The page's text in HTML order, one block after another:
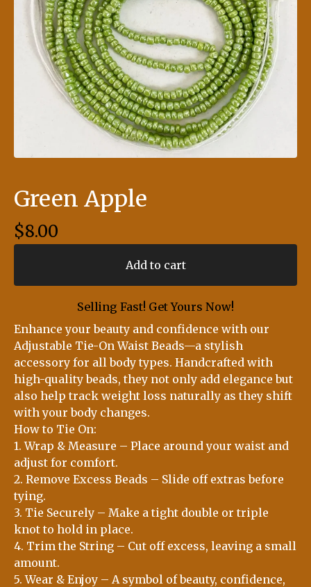
Green Apple
$8.00
Add to cart
Selling Fast! Get Yours Now!
Enhance your beauty and confidence with our
Adjustable Tie-On Waist Beads—a stylish
accessory for all body types. Handcrafted with
high-quality beads, they not only add elegance but
also help track weight loss naturally as they shift
with your body changes.
How to Tie On:
1. Wrap & Measure – Place around your waist and
adjust for comfort.
2. Remove Excess Beads – Slide off extras before
tying.
3. Tie Securely – Make a tight double or triple
knot to hold in place.
4. Trim the String – Cut off excess, leaving a small
amount.
5. Wear & Enjoy – A symbol of beauty, confidence,